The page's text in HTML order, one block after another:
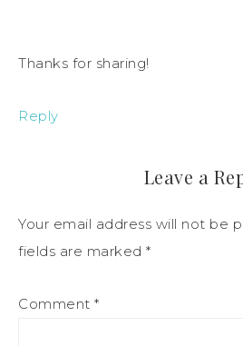
Thanks for sharing!
Reply
Leave a
Your email address will not be
fields are marked *
Comment *